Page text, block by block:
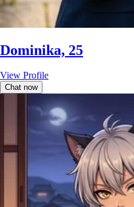
Dominika, 25
View Profile
Chat now